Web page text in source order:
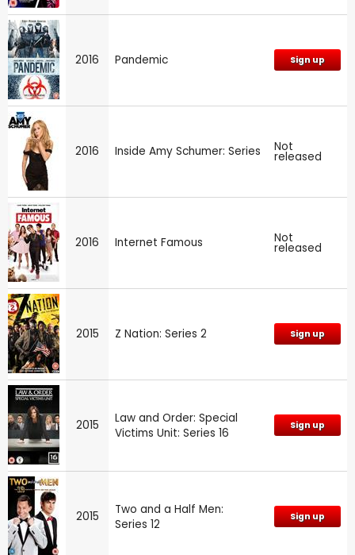
2016 Pandemic Sign up
2016 Inside Amy Schumer: Series Not
released
2016 Internet Famous Not
released
2015 Z Nation: Series 2 Sign up
2015
Law and Order: Special
Victims Unit: Series 16
Sign up
2015
Two and a Half Men:
Series 12
Sign up